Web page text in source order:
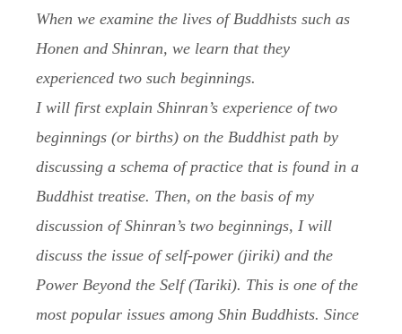
When we examine the lives of Buddhists such as
Honen and Shinran, we learn that they
experienced two such beginnings.
I will first explain Shinran’s experience of two
beginnings (or births) on the Buddhist path by
discussing a schema of practice that is found in a
Buddhist treatise. Then, on the basis of my
discussion of Shinran’s two beginnings, I will
discuss the issue of self-power (jiriki) and the
Power Beyond the Self (Tariki). This is one of the
most popular issues among Shin Buddhists. Since